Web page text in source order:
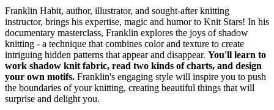
Franklin Habit, author, illustrator, and sought-after knitting
instructor, brings his expertise, magic and humor to Knit Stars! In his
documentary masterclass, Franklin explores the joys of shadow
knitting - a technique that combines color and texture to create
intriguing hidden patterns that appear and disappear. You'll learn to
work shadow knit fabric, read two kinds of charts, and design
your own motifs. Franklin's engaging style will inspire you to push
the boundaries of your knitting, creating beautiful things that will
surprise and delight you.